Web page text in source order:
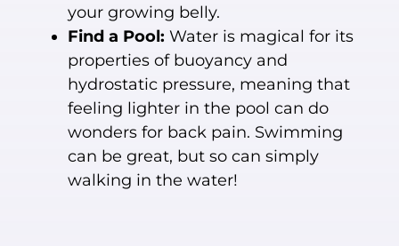
your growing belly.
Find a Pool: Water is magical for its
properties of buoyancy and
hydrostatic pressure, meaning that
feeling lighter in the pool can do
wonders for back pain. Swimming
can be great, but so can simply
walking in the water!